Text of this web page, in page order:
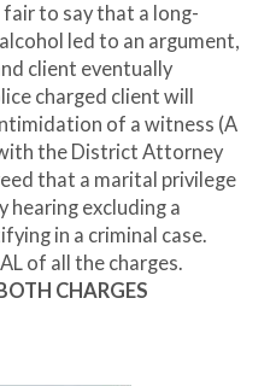
to say that a long-
led to an argument,
client eventually
charged client will
of a witness (A
the District Attorney
that a marital privilege
hearing excluding a
in a criminal case.
of all the charges.
CHARGES